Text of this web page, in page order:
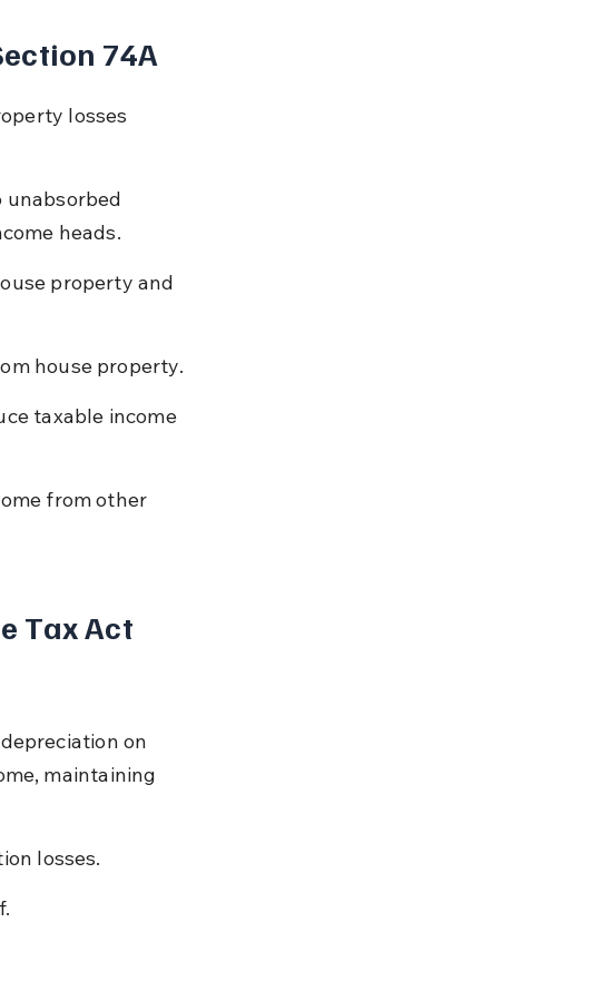
74A
losses
unabsorbed
heads.
property and
house property.
taxable income
from other
Tax Act
on
maintaining
losses.